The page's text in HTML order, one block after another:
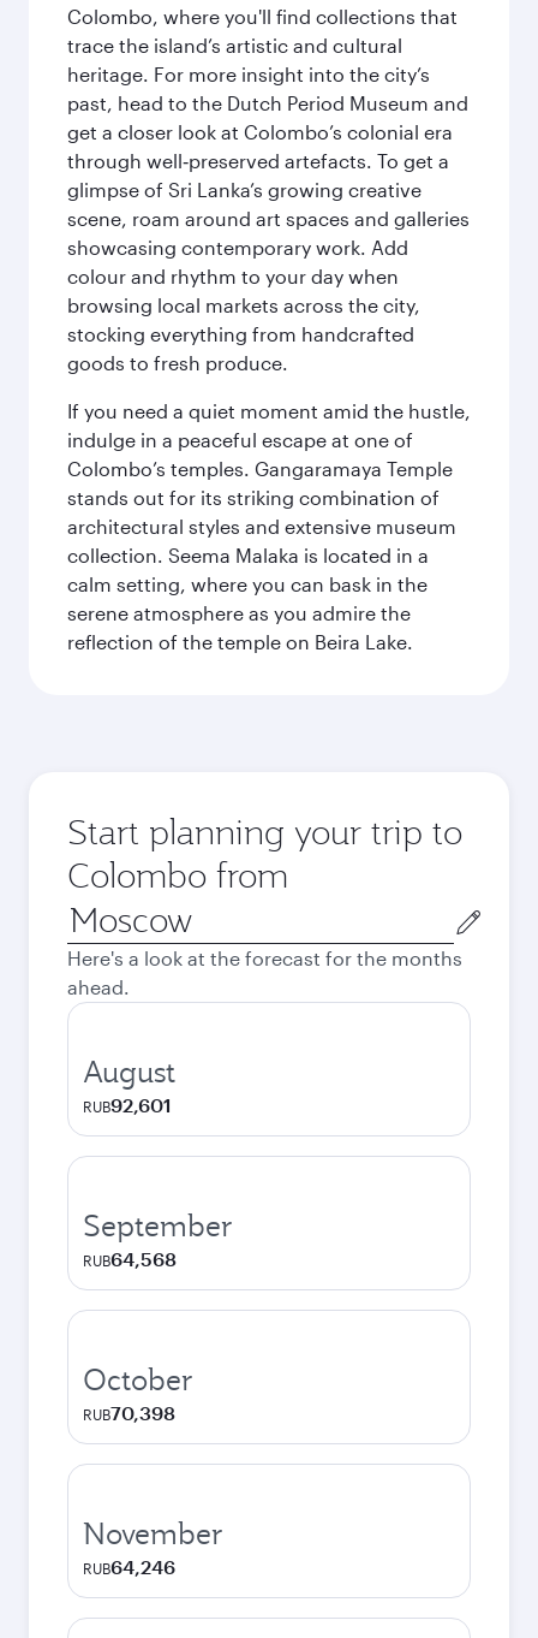
Colombo, where you'll find collections that
trace the island’s artistic and cultural
heritage. For more insight into the city’s
past, head to the Dutch Period Museum and
get a closer look at Colombo’s colonial era
through well‑preserved artefacts. To get a
glimpse of Sri Lanka’s growing creative
scene, roam around art spaces and galleries
showcasing contemporary work. Add
colour and rhythm to your day when
browsing local markets across the city,
stocking everything from handcrafted
goods to fresh produce.
If you need a quiet moment amid the hustle,
indulge in a peaceful escape at one of
Colombo’s temples. Gangaramaya Temple
stands out for its striking combination of
architectural styles and extensive museum
collection. Seema Malaka is located in a
calm setting, where you can bask in the
serene atmosphere as you admire the
reflection of the temple on Beira Lake.
Start planning your trip to
Colombo from
Origin
city
Here's a look at the forecast for the months
ahead.
August
RUB92,601
September
RUB64,568
October
RUB70,398
November
RUB64,246